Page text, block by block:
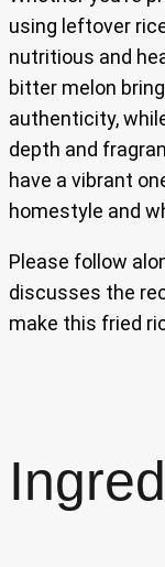
using leftover
nutritious and
bitter melon
authenticity,
depth and
have a vibrant
homestyle and
Please follow
discusses the
make this fried